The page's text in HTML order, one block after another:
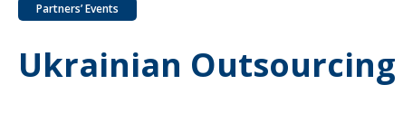
Partners’ Events
Ukrainian